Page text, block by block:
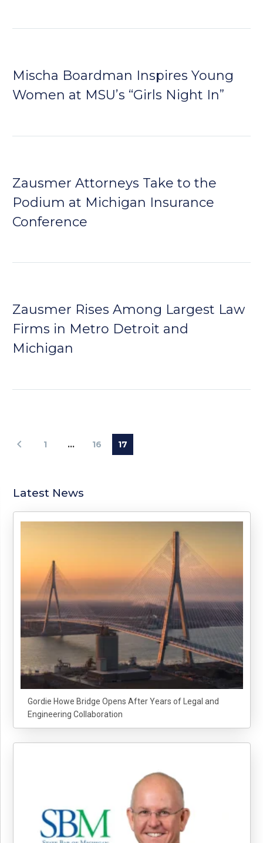
Mischa Boardman Inspires Young
Women at MSU’s “Girls Night In”
Zausmer Attorneys Take to the
Podium at Michigan Insurance
Conference
Zausmer Rises Among Largest Law
Firms in Metro Detroit and
Michigan
1 … 16 17
Latest News
Gordie Howe Bridge Opens After Years of Legal and
Engineering Collaboration